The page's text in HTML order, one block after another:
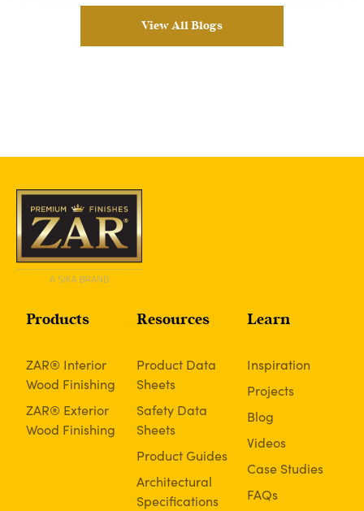
View All Blogs
Products
ZAR® Interior
Wood Finishing
ZAR® Exterior
Wood Finishing
Resources
Product Data
Sheets
Safety Data
Sheets
Product Guides
Architectural
Specifications
Learn
Inspiration
Projects
Blog
Videos
Case Studies
FAQs